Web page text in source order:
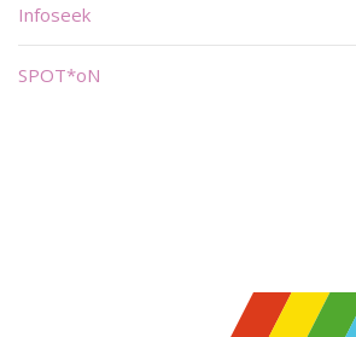
Infoseek
SPOT*oN